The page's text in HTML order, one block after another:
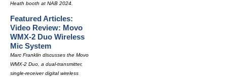
Heath booth at NAB 2024.
Featured Articles:
Video Review: Movo
WMX-2 Duo Wireless
Mic System
Marc Franklin discusses the Movo
WMX-2 Duo, a dual-transmitter,
single-receiver digital wireless